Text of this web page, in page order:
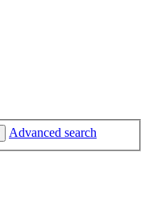
Advanced search